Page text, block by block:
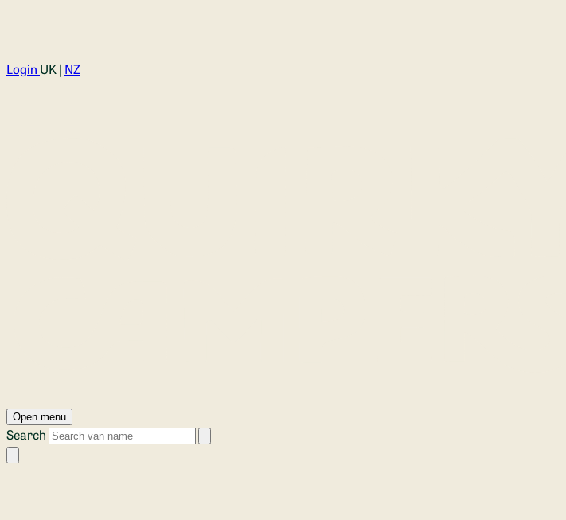
Login UK | NZ
Open menu
Search